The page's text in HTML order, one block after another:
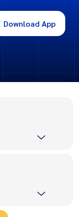
Download App